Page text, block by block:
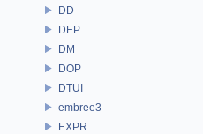
DD
DEP
DM
DOP
DTUI
embree3
EXPR